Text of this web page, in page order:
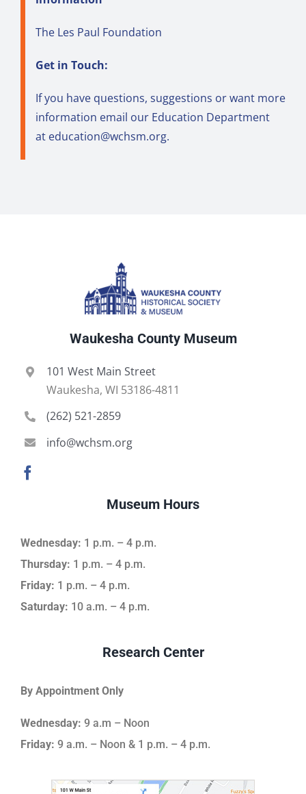
The Les Paul Foundation
Get in Touch:
If you have questions, suggestions or want more
information email our Education Department
at education@wchsm.org.
Waukesha County Museum
101 West Main Street
Waukesha, WI 53186-4811
(262) 521-2859
info@wchsm.org
Museum Hours
Wednesday: 1 p.m. – 4 p.m.
Thursday: 1 p.m. – 4 p.m.
Friday: 1 p.m. – 4 p.m.
Saturday: 10 a.m. – 4 p.m.
Research Center
By Appointment Only
Wednesday: 9 a.m – Noon
Friday: 9 a.m. – Noon & 1 p.m. – 4 p.m.